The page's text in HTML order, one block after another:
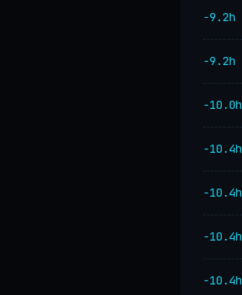
−9.2h
−9.2h
−10.0h
−10.4h
−10.4h
−10.4h
−10.4h